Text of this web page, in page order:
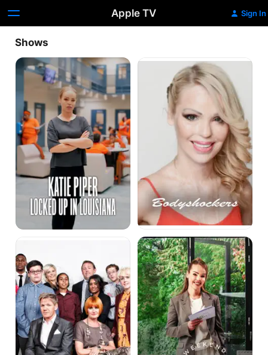
Apple TV Sign In
Shows
Katie
Piper:
Louisiana
Bodyshockers
Hotel
GB
Katie
Piper's
Weekend
Escape